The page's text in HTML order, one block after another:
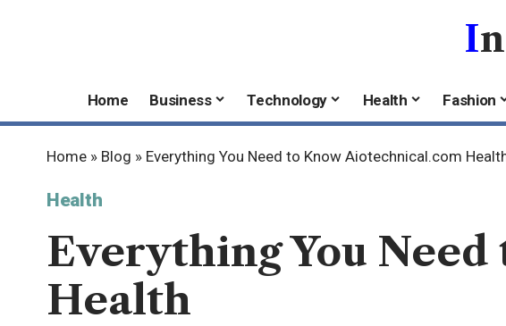
I
Home Business Technology Health Fashion
Home » Blog » Everything You Need to Know Aiotechnical.com
Health
Everything You
Health